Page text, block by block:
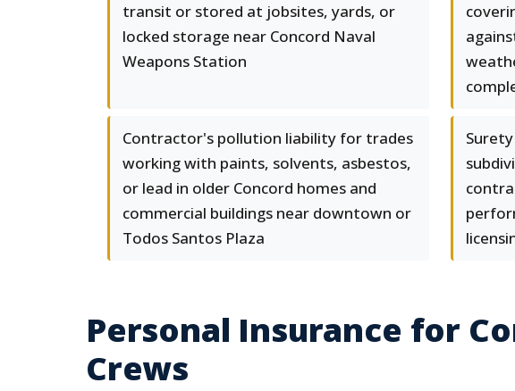
transit or stored at jobsites, yards, or
locked storage near Concord Naval
Weapons Station
Contractor's pollution liability for trades
working with paints, solvents, asbestos,
or lead in older Concord homes and
commercial buildings near downtown or
Todos Santos Plaza
Personal Insurance for
Crews